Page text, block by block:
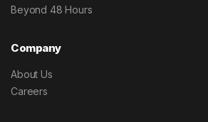
Beyond 48 Hours
Company
About Us
Careers